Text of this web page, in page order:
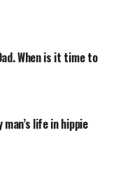
When is it time to
life in hippie